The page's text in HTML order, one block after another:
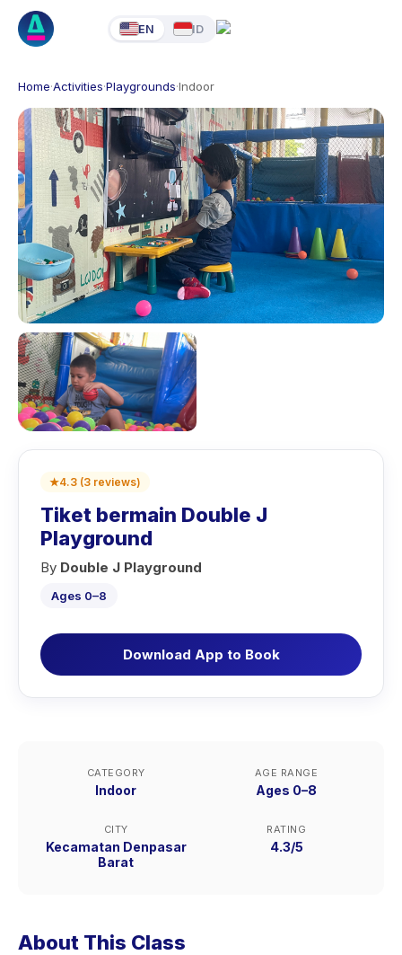
EN ID
Home·Activities·Playgrounds·Indoor
★4.3 (3 reviews)
Tiket bermain Double J
Playground
By Double J Playground
Ages 0–8
Download App to Book
CATEGORY
Indoor
AGE RANGE
Ages 0–8
CITY
Kecamatan Denpasar
Barat
RATING
4.3/5
About This Class